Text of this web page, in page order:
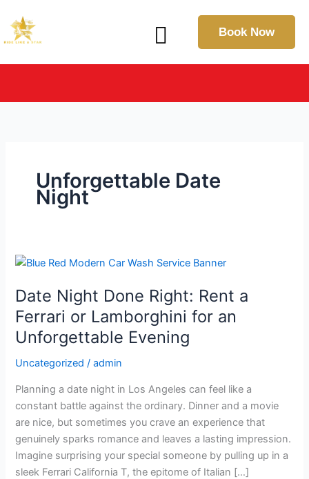
content
Book Now
Unforgettable Date
Night
Date Night Done Right: Rent a
Ferrari or Lamborghini for an
Unforgettable Evening
Uncategorized /admin
Planning a date night in Los Angeles can feel like a
constant battle against the ordinary. Dinner and a movie
are nice, but sometimes you crave an experience that
genuinely sparks romance and leaves a lasting impression.
Imagine surprising your special someone by pulling up in a
sleek Ferrari California T, the epitome of Italian […]
Date
Done
Right:
a
Ferrari
Lamborghini
for
an
Unforgettable
Evening